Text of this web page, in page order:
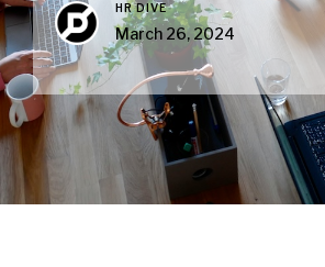
HR DIVE
March 26, 2024